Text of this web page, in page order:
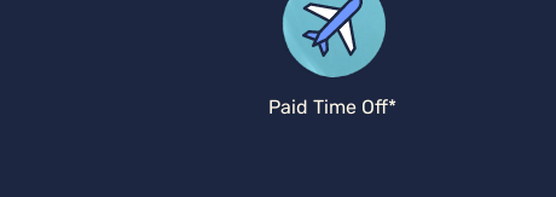
Paid Time Off*